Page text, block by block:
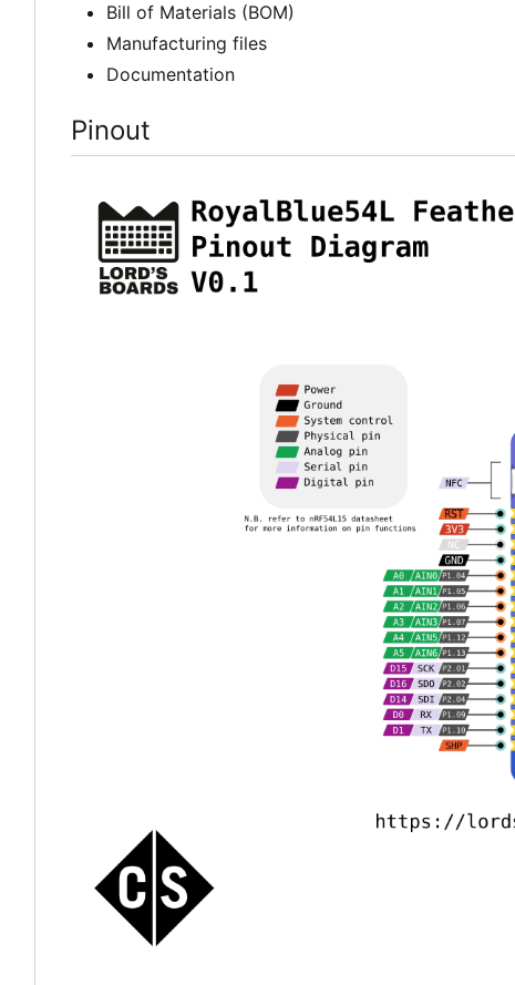
Bill of Materials (BOM)
Manufacturing files
Documentation
Pinout